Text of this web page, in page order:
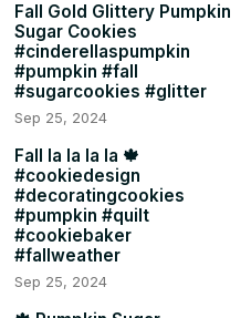
Fall Gold Glittery Pumpkin
Sugar Cookies
#cinderellaspumpkin
#pumpkin #fall
#sugarcookies #glitter
Sep 25, 2024
Fall la la la la 🍁
#cookiedesign
#decoratingcookies
#pumpkin #quilt
#cookiebaker
#fallweather
Sep 25, 2024